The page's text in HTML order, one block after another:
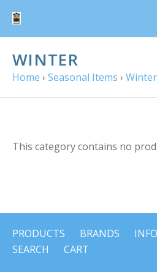
WINTER
Home › Seasonal Items › Winter
This category contains no
PRODUCTS BRANDS
SEARCH
CART